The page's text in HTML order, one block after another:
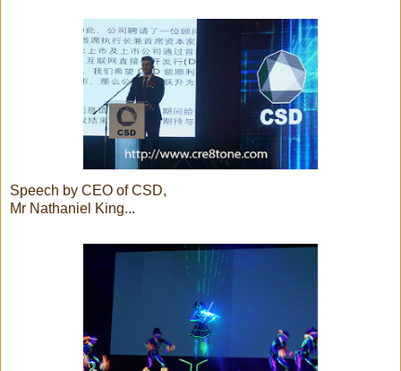
Speech by CEO of CSD,
Mr Nathaniel King...